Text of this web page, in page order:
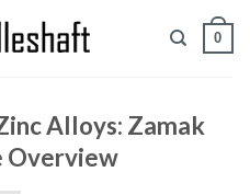
0
Alloys: Zamak
Overview